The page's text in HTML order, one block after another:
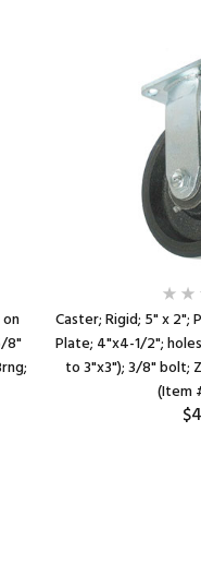
8"
Caster; Rigid; 5" x 2";
Plate; 4"x4-1/2";
to 3"x3"); 3/8" bolt;
(Item